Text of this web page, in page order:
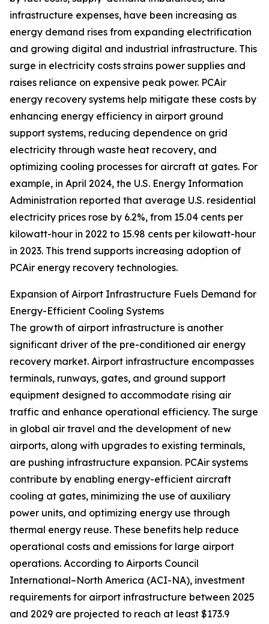
infrastructure expenses, have been increasing as
energy demand rises from expanding electrification
and growing digital and industrial infrastructure. This
surge in electricity costs strains power supplies and
raises reliance on expensive peak power. PCAir
energy recovery systems help mitigate these costs by
enhancing energy efficiency in airport ground
support systems, reducing dependence on grid
electricity through waste heat recovery, and
optimizing cooling processes for aircraft at gates. For
example, in April 2024, the U.S. Energy Information
Administration reported that average U.S. residential
electricity prices rose by 6.2%, from 15.04 cents per
kilowatt-hour in 2022 to 15.98 cents per kilowatt-hour
in 2023. This trend supports increasing adoption of
PCAir energy recovery technologies.
Expansion of Airport Infrastructure Fuels Demand for
Energy-Efficient Cooling Systems
The growth of airport infrastructure is another
significant driver of the pre-conditioned air energy
recovery market. Airport infrastructure encompasses
terminals, runways, gates, and ground support
equipment designed to accommodate rising air
traffic and enhance operational efficiency. The surge
in global air travel and the development of new
airports, along with upgrades to existing terminals,
are pushing infrastructure expansion. PCAir systems
contribute by enabling energy-efficient aircraft
cooling at gates, minimizing the use of auxiliary
power units, and optimizing energy use through
thermal energy reuse. These benefits help reduce
operational costs and emissions for large airport
operations. According to Airports Council
International–North America (ACI-NA), investment
requirements for airport infrastructure between 2025
and 2029 are projected to reach at least $173.9